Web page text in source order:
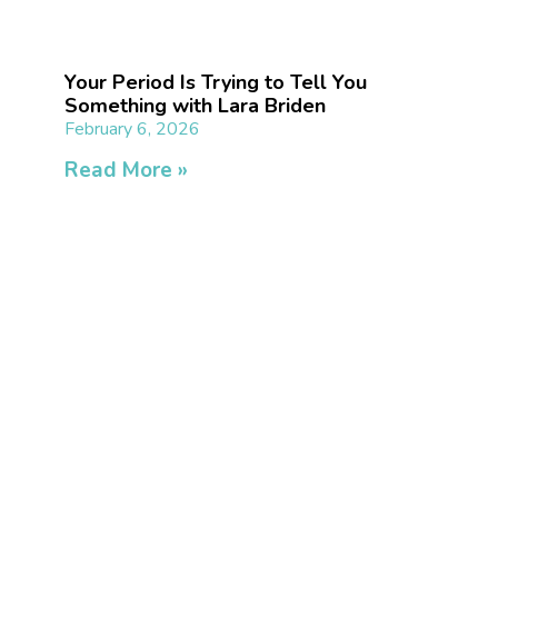
Your Period Is Trying to Tell You
Something with Lara Briden
February 6, 2026
Read More »